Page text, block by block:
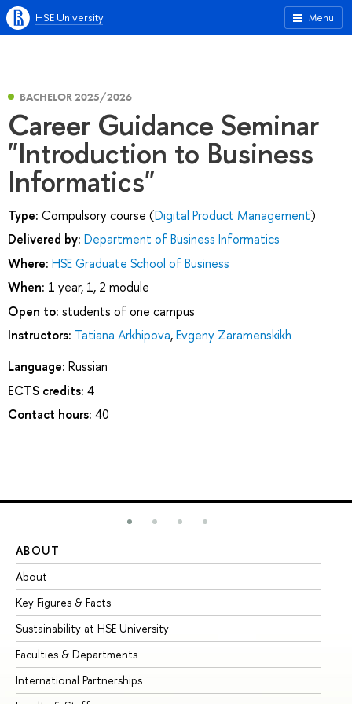
Menu
HSE University
BACHELOR 2025/2026
Career Guidance Seminar
"Introduction to Business
Informatics"
Type: Compulsory course (Digital Product Management)
Delivered by: Department of Business Informatics
Where: HSE Graduate School of Business
When: 1 year, 1, 2 module
Open to: students of one campus
Instructors: Tatiana Arkhipova,Evgeny Zaramenskikh
Language: Russian
ECTS credits: 4
Contact hours: 40
ABOUT
About
Key Figures & Facts
Sustainability at HSE University
Faculties & Departments
International Partnerships